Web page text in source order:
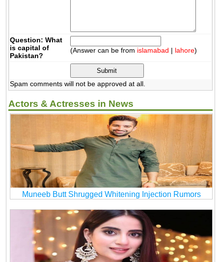
Question: What
is capital of
Pakistan?
(Answer can be from islamabad | lahore)
Spam comments will not be approved at all.
Actors & Actresses in News
Muneeb Butt Shrugged Whitening Injection Rumors